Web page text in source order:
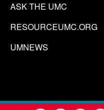
ASK THE UMC
RESOURCEUMC.ORG
UMNEWS